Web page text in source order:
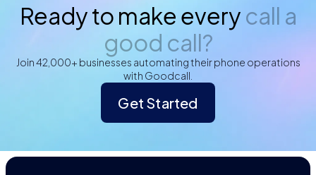
Ready to make every call a
good call?
Join 42,000+ businesses automating their phone operations
with Goodcall.
Get Started